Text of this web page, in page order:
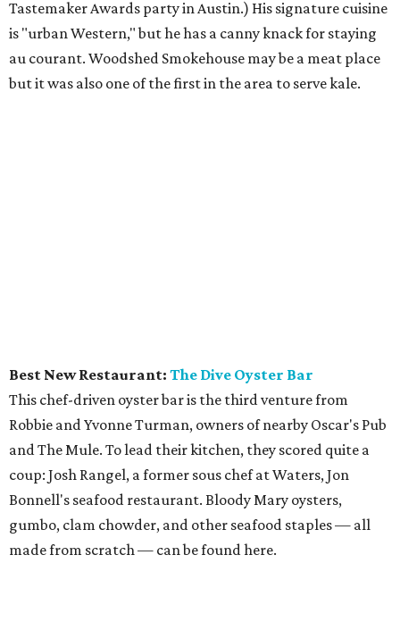
Tastemaker Awards party in Austin.) His signature cuisine
is "urban Western," but he has a canny knack for staying
au courant. Woodshed Smokehouse may be a meat place
but it was also one of the first in the area to serve kale.
Best New Restaurant: The Dive Oyster Bar
This chef-driven oyster bar is the third venture from
Robbie and Yvonne Turman, owners of nearby Oscar's Pub
and The Mule. To lead their kitchen, they scored quite a
coup: Josh Rangel, a former sous chef at Waters, Jon
Bonnell's seafood restaurant. Bloody Mary oysters,
gumbo, clam chowder, and other seafood staples — all
made from scratch — can be found here.